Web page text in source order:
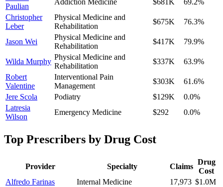
Paulian
Christopher
Leber
Physical Medicine and
Rehabilitation
$675K 76.3%
Jason Wei
Physical Medicine and
Rehabilitation
$417K 79.9%
Wilda Murphy
Physical Medicine and
Rehabilitation
$337K 63.9%
Robert
Valentine
Interventional Pain
Management
$303K 61.6%
Jere Scola
Podiatry $129K 0.0%
Latresia
Wilson
Emergency Medicine $292 0.0%
Top Prescribers by Drug Cost
Provider Specialty Claims
Drug
Cost
Alfredo Farinas
Internal Medicine 17,973 $1.0M